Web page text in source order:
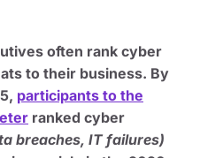
often rank cyber
to their business. By
participants to the
ranked cyber
breaches, IT failures)